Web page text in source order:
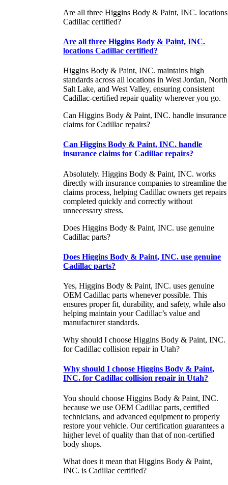
Are all three Higgins Body & Paint, INC. locations
Cadillac certified?
Are all three Higgins Body & Paint, INC.
locations Cadillac certified?
Higgins Body & Paint, INC. maintains high
standards across all locations in West Jordan, North
Salt Lake, and West Valley, ensuring consistent
Cadillac-certified repair quality wherever you go.
Can Higgins Body & Paint, INC. handle insurance
claims for Cadillac repairs?
Can Higgins Body & Paint, INC. handle
insurance claims for Cadillac repairs?
Absolutely. Higgins Body & Paint, INC. works
directly with insurance companies to streamline the
claims process, helping Cadillac owners get repairs
completed quickly and correctly without
unnecessary stress.
Does Higgins Body & Paint, INC. use genuine
Cadillac parts?
Does Higgins Body & Paint, INC. use genuine
Cadillac parts?
Yes, Higgins Body & Paint, INC. uses genuine
OEM Cadillac parts whenever possible. This
ensures proper fit, durability, and safety, while also
helping maintain your Cadillac’s value and
manufacturer standards.
Why should I choose Higgins Body & Paint, INC.
for Cadillac collision repair in Utah?
Why should I choose Higgins Body & Paint,
INC. for Cadillac collision repair in Utah?
You should choose Higgins Body & Paint, INC.
because we use OEM Cadillac parts, certified
technicians, and advanced equipment to properly
restore your vehicle. Our certification guarantees a
higher level of quality than that of non-certified
body shops.
What does it mean that Higgins Body & Paint,
INC. is Cadillac certified?